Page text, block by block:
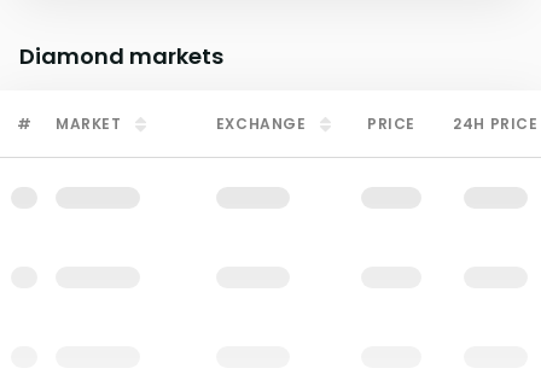
Diamond markets
# MARKET EXCHANGE PRICE 24H PRICE